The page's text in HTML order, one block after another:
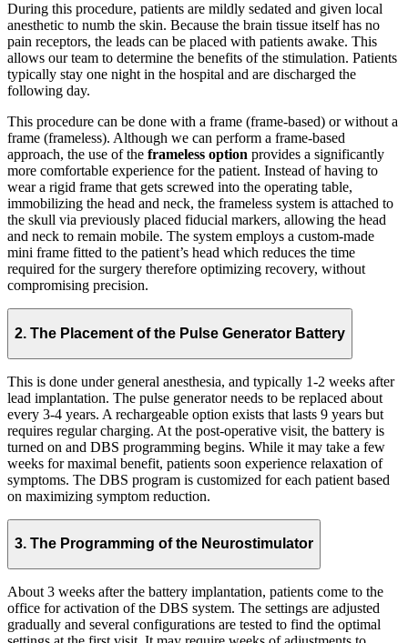
During this procedure, patients are mildly sedated and given local
anesthetic to numb the skin. Because the brain tissue itself has no
pain receptors, the leads can be placed with patients awake. This
allows our team to determine the benefits of the stimulation. Patients
typically stay one night in the hospital and are discharged the
following day.
This procedure can be done with a frame (frame-based) or without a
frame (frameless). Although we can perform a frame-based
approach, the use of the frameless option provides a significantly
more comfortable experience for the patient. Instead of having to
wear a rigid frame that gets screwed into the operating table,
immobilizing the head and neck, the frameless system is attached to
the skull via previously placed fiducial markers, allowing the head
and neck to remain mobile. The system employs a custom-made
mini frame fitted to the patient’s head which reduces the time
required for the surgery therefore optimizing recovery, without
compromising precision.
2. The Placement of the Pulse Generator Battery
This is done under general anesthesia, and typically 1-2 weeks after
lead implantation. The pulse generator needs to be replaced about
every 3-4 years. A rechargeable option exists that lasts 9 years but
requires regular charging. At the post-operative visit, the battery is
turned on and DBS programming begins. While it may take a few
weeks for maximal benefit, patients soon experience relaxation of
symptoms. The DBS program is customized for each patient based
on maximizing symptom reduction.
3. The Programming of the Neurostimulator
About 3 weeks after the battery implantation, patients come to the
office for activation of the DBS system. The settings are adjusted
gradually and several configurations are tested to find the optimal